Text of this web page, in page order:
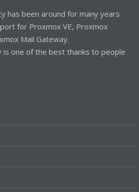
has been around for many years
for Proxmox VE, Proxmox
Mail Gateway.
is one of the best thanks to people